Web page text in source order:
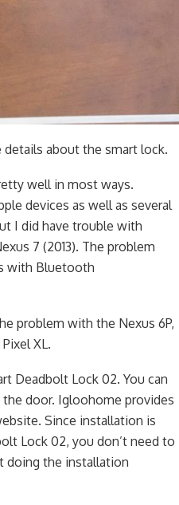
details about the smart lock.
well in most ways.
devices as well as several
I did have trouble with
7 (2013). The problem
with Bluetooth
problem with the Nexus 6P,
XL.
Deadbolt Lock 02. You can
door. Igloohome provides
Since installation is
Lock 02, you don’t need to
doing the installation